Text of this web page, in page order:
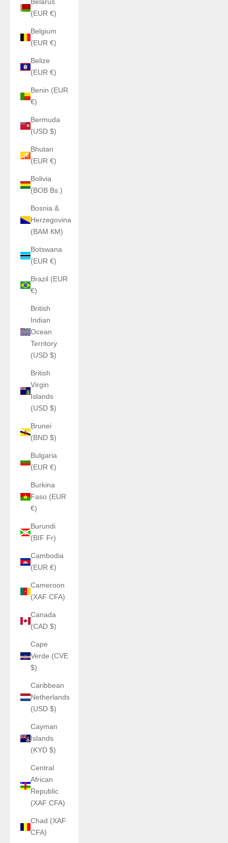
(EUR €)
Belgium
(EUR €)
Belize
(EUR €)
Benin (EUR
€)
Bermuda
(USD $)
Bhutan
(EUR €)
Bolivia
(BOB Bs.)
Bosnia &
Herzegovina
(BAM КМ)
Botswana
(EUR €)
Brazil (EUR
€)
British
Indian
Ocean
Territory
(USD $)
British
Virgin
Islands
(USD $)
Brunei
(BND $)
Bulgaria
(EUR €)
Burkina
Faso (EUR
€)
Burundi
(BIF Fr)
Cambodia
(EUR €)
Cameroon
(XAF CFA)
Canada
(CAD $)
Cape
Verde (CVE
$)
Caribbean
Netherlands
(USD $)
Cayman
Islands
(KYD $)
Central
African
Republic
(XAF CFA)
Chad (XAF
CFA)